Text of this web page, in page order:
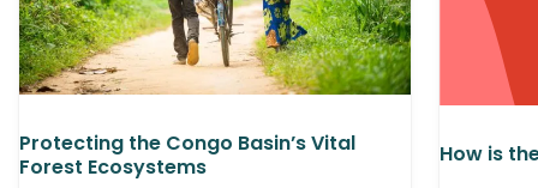
Protecting the Congo Basin’s Vital
Forest Ecosystems
How is